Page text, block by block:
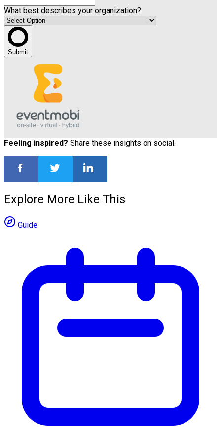
What best describes your organization?
Submit
Feeling inspired? Share these insights on social.
Explore More Like This
Guide